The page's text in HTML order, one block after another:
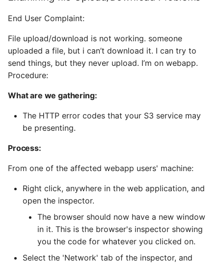
End User Complaint:
File upload/download is not working. someone
uploaded a file, but i can’t download it. I can try to
send things, but they never upload. I’m on webapp.
Procedure:
What are we gathering:
The HTTP error codes that your S3 service may
be presenting.
Process:
From one of the affected webapp users' machine:
Right click, anywhere in the web application, and
open the inspector.
The browser should now have a new window
in it. This is the browser's inspector showing
you the code for whatever you clicked on.
Select the 'Network' tab of the inspector, and